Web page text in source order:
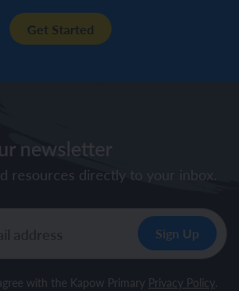
Get Started
newsletter
resources directly to your inbox.
with the Kapow Primary Privacy Policy.